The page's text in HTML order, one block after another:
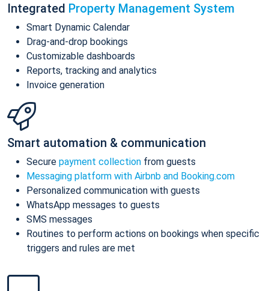
Integrated Property Management System
Smart Dynamic Calendar
Drag-and-drop bookings
Customizable dashboards
Reports, tracking and analytics
Invoice generation
Smart automation & communication
Secure payment collection from guests
Messaging platform with Airbnb and Booking.com
Personalized communication with guests
WhatsApp messages to guests
SMS messages
Routines to perform actions on bookings when specific
triggers and rules are met